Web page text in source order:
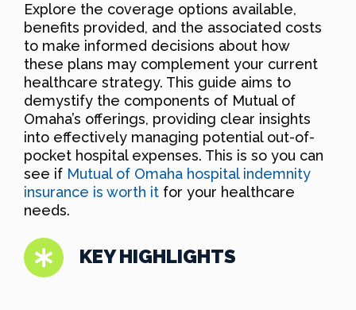
Explore the coverage options available,
benefits provided, and the associated costs
to make informed decisions about how
these plans may complement your current
healthcare strategy. This guide aims to
demystify the components of Mutual of
Omaha’s offerings, providing clear insights
into effectively managing potential out-of-
pocket hospital expenses. This is so you can
see if Mutual of Omaha hospital indemnity
insurance is worth it for your healthcare
needs.
KEY HIGHLIGHTS